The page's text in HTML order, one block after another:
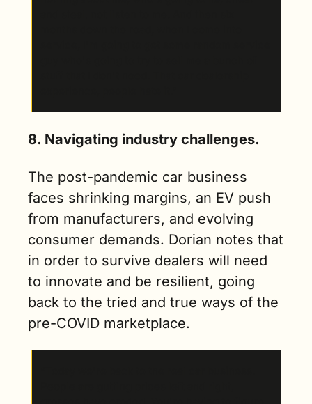
8. Navigating industry challenges.
The post-pandemic car business
faces shrinking margins, an EV push
from manufacturers, and evolving
consumer demands. Dorian notes that
in order to survive dealers will need
to innovate and be resilient, going
back to the tried and true ways of the
pre-COVID marketplace.